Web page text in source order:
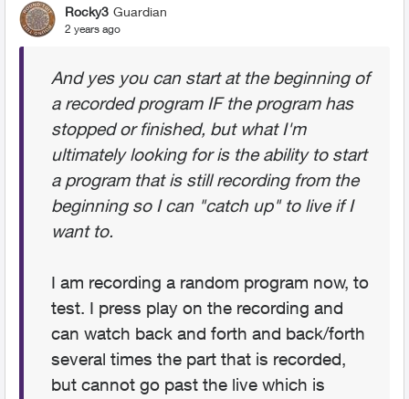
Rocky3 Guardian
2 years ago
And yes you can start at the beginning of
a recorded program IF the program has
stopped or finished, but what I'm
ultimately looking for is the ability to start
a program that is still recording from the
beginning so I can "catch up" to live if I
want to.
I am recording a random program now, to
test. I press play on the recording and
can watch back and forth and back/forth
several times the part that is recorded,
but cannot go past the live which is